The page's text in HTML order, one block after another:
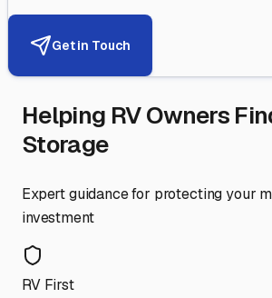
Get in Touch
Helping RV Owners
Storage
Expert guidance for protecting your
investment
RV First